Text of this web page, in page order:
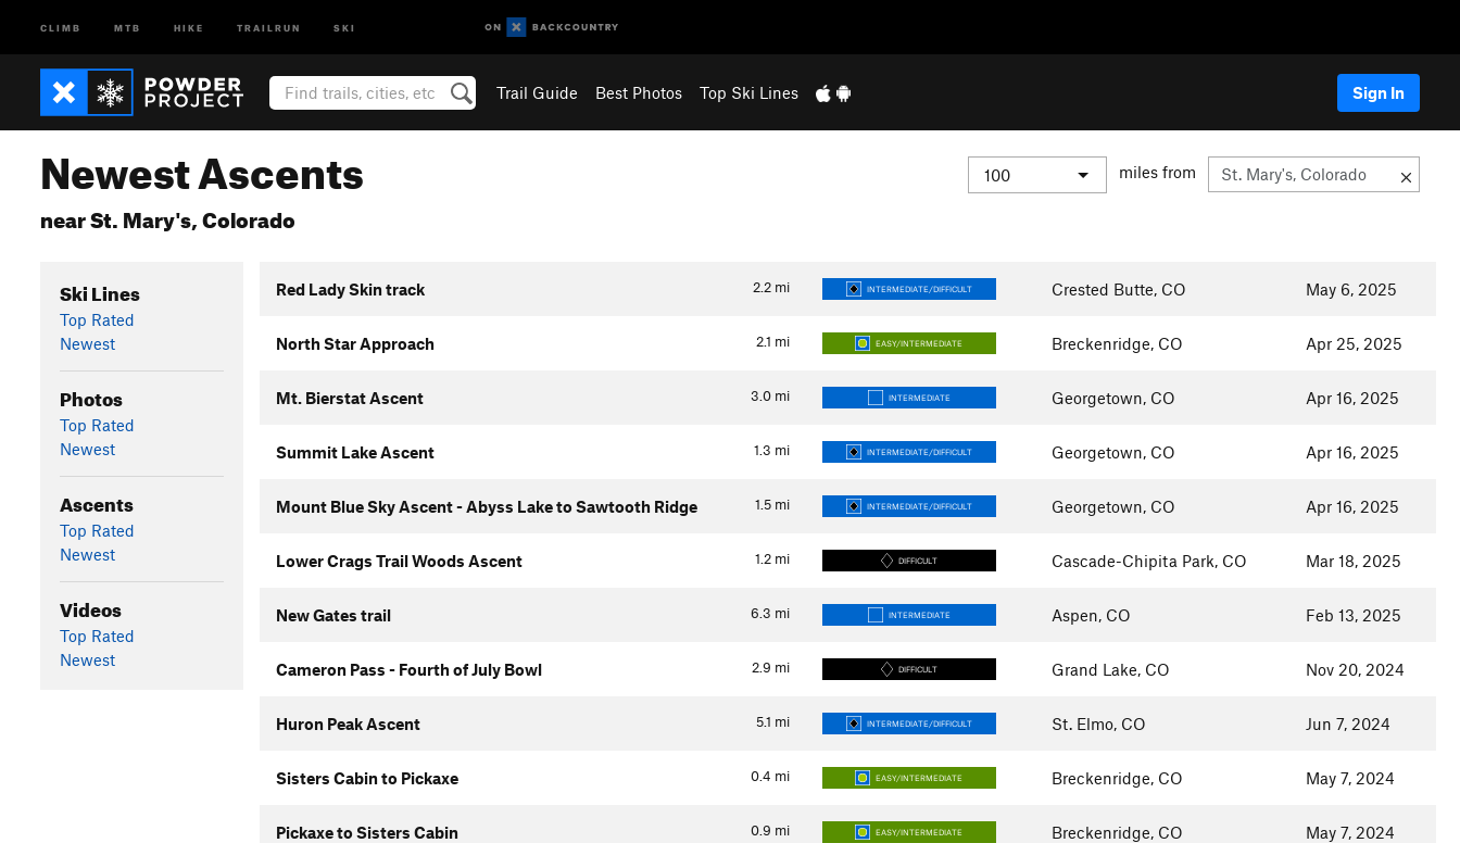
CLIMB MTB HIKE TRAILRUN SKI
Trail Guide Best Photos Top Ski Lines Sign In
Newest Ascents
near St. Mary's, Colorado
miles from
Ski Lines
Top Rated
Newest
Photos
Top Rated
Newest
Ascents
Top Rated
Newest
Videos
Top Rated
Newest
2.2 mi
Red Lady Skin track INTERMEDIATE/DIFFICULT Crested Butte, CO May 6, 2025
2.1 mi
North Star Approach EASY/INTERMEDIATE Breckenridge, CO Apr 25, 2025
3.0 mi
Mt. Bierstat Ascent INTERMEDIATE Georgetown, CO Apr 16, 2025
1.3 mi
Summit Lake Ascent INTERMEDIATE/DIFFICULT Georgetown, CO Apr 16, 2025
1.5 mi
Mount Blue Sky Ascent - Abyss Lake to Sawtooth Ridge INTERMEDIATE/DIFFICULT Georgetown, CO Apr 16, 2025
1.2 mi
Lower Crags Trail Woods Ascent DIFFICULT Cascade-Chipita Park, CO Mar 18, 2025
6.3 mi
New Gates trail INTERMEDIATE Aspen, CO Feb 13, 2025
2.9 mi
Cameron Pass - Fourth of July Bowl DIFFICULT Grand Lake, CO Nov 20, 2024
5.1 mi
Huron Peak Ascent INTERMEDIATE/DIFFICULT St. Elmo, CO Jun 7, 2024
0.4 mi
Sisters Cabin to Pickaxe EASY/INTERMEDIATE Breckenridge, CO May 7, 2024
0.9 mi
Pickaxe to Sisters Cabin EASY/INTERMEDIATE Breckenridge, CO May 7, 2024